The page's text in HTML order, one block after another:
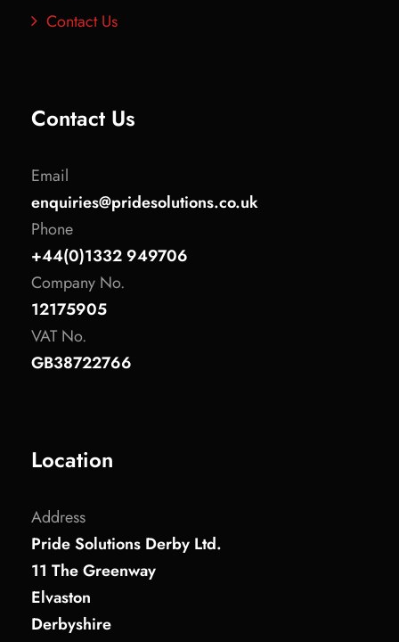
Contact Us
Contact Us
Email
enquiries@pridesolutions.co.uk
Phone
+44(0)1332 949706
Company No.
12175905
VAT No.
GB38722766
Location
Address
Pride Solutions Derby Ltd.
11 The Greenway
Elvaston
Derbyshire